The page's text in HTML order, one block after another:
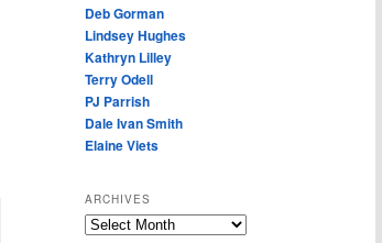
Deb Gorman
Lindsey Hughes
Kathryn Lilley
Terry Odell
PJ Parrish
Dale Ivan Smith
Elaine Viets
ARCHIVES
A